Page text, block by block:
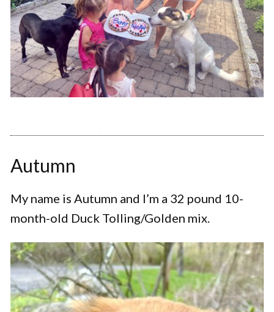
Autumn
My name is Autumn and I’m a 32 pound 10-
month-old Duck Tolling/Golden mix.